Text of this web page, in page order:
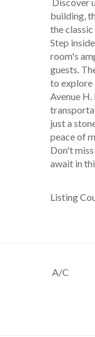
building,
the
Step
room's
guests.
to explore
Avenue
just a
peace of
Don't
await in
Listing
A/C